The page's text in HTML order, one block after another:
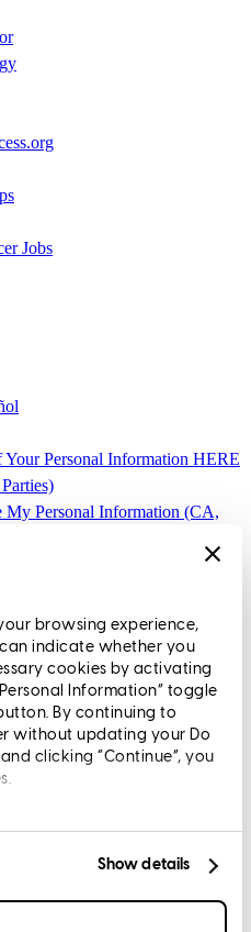
browsing experience,
indicate whether you
cookies by activating
Information” toggle
By continuing to
without updating your Do
clicking “Continue”, you
Show details
Jobs
Personal Information HERE
My Personal Information (CA,
Superior Avenue,
| RM.803095.000
are given without incentive or